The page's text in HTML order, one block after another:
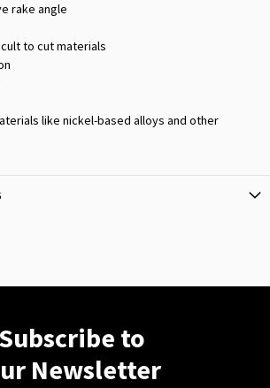
rake angle
to cut materials
like nickel-based alloys and other
Subscribe to
Newsletter